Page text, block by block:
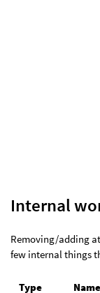
Internal
Removing/adding
few internal things
Type Name